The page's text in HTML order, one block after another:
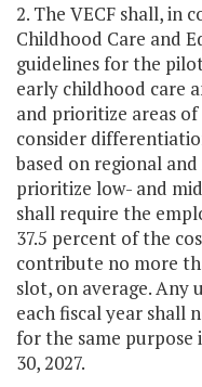
2. The VECF shall, in
Childhood Care and
guidelines for the
early childhood care
and prioritize areas
consider
based on regional
prioritize low- and
shall require the
37.5 percent of the
contribute no more
slot, on average. Any
each fiscal year shall
for the same purpose
30, 2027.